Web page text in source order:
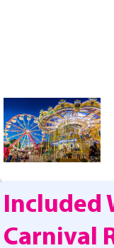
Included
Carnival